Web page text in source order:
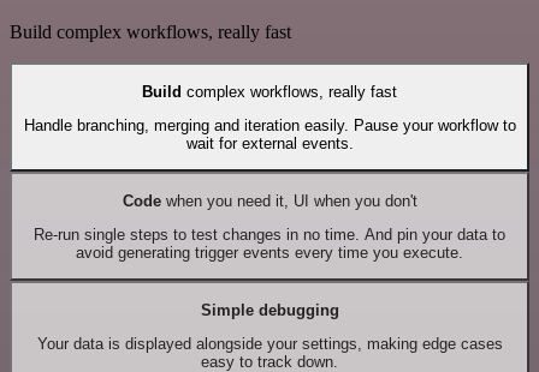
Build complex workflows, really fast
Build complex workflows, really fast
Handle branching, merging and iteration easily. Pause your workflow to
wait for external events.
Codewhen you need it, UI when you don't
Re-run single steps to test changes in no time. And pin your data to
avoid generating trigger events every time you execute.
Simple debugging
Your data is displayed alongside your settings, making edge cases
easy to track down.